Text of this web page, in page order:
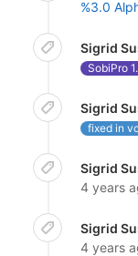
%3.0
Sigrid
SobiPro
Sigrid
fixed in vc
Sigrid
4 years
Sigrid
4 years